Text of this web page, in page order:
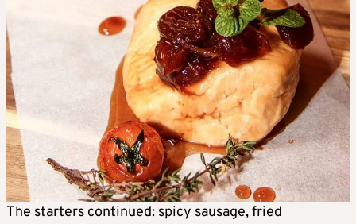
The starters continued: spicy sausage, fried